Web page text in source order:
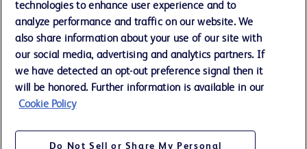
Privacy Notice
Terms of Use
Website Accessibility
technologies to enhance user experience and to
analyze performance and traffic on our website. We
also share information about your use of our site with
our social media, advertising and analytics partners. If
we have detected an opt-out preference signal then it
will be honored. Further information is available in our
Cookie Policy
Do Not Sell or Share My Personal